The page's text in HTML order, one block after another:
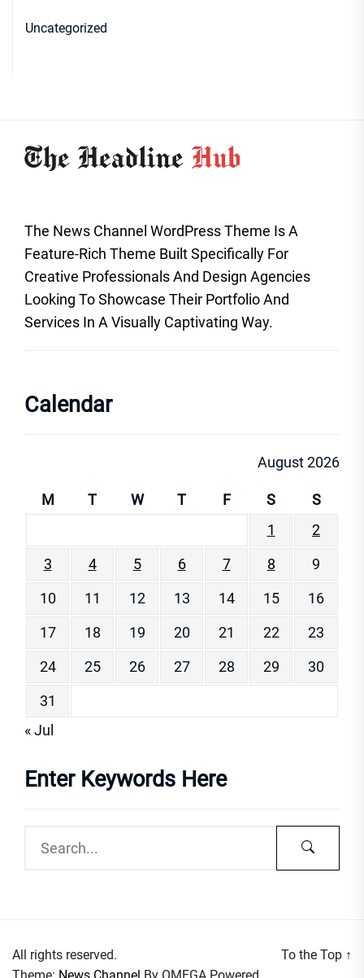
Uncategorized
The News Channel WordPress Theme Is A
Feature-Rich Theme Built Specifically For
Creative Professionals And Design Agencies
Looking To Showcase Their Portfolio And
Services In A Visually Captivating Way.
Calendar
August 2026
M T W T F S
S
1
2
3
4 5 6 7 8
9
10
11 12 13 14 15
16
17
18 19 20 21 22
23
24
25 26 27 28 29
30
31
« Jul
Enter Keywords Here
All rights reserved.
To the Top ↑